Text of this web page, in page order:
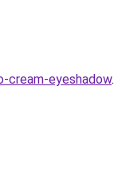
cream-eyeshadow.